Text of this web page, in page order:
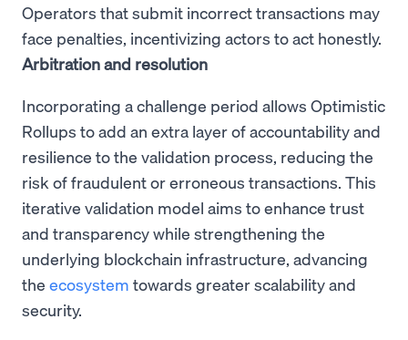
Operators that submit incorrect transactions may
face penalties, incentivizing actors to act honestly.
Arbitration and resolution
Incorporating a challenge period allows Optimistic
Rollups to add an extra layer of accountability and
resilience to the validation process, reducing the
risk of fraudulent or erroneous transactions. This
iterative validation model aims to enhance trust
and transparency while strengthening the
underlying blockchain infrastructure, advancing
the ecosystem towards greater scalability and
security.